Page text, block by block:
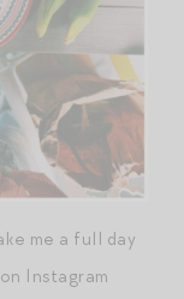
me a full day
Instagram